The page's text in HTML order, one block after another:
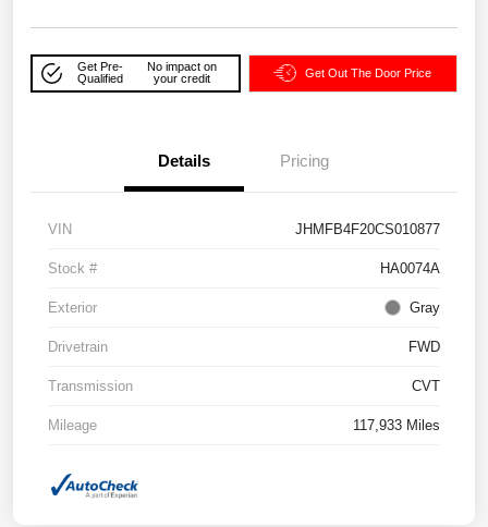
Get Pre-
Qualified
No impact on
your credit
Get Out The Door Price
Details Pricing
VIN JHMFB4F20CS010877
Stock # HA0074A
Exterior Gray
Drivetrain FWD
Transmission CVT
Mileage 117,933 Miles